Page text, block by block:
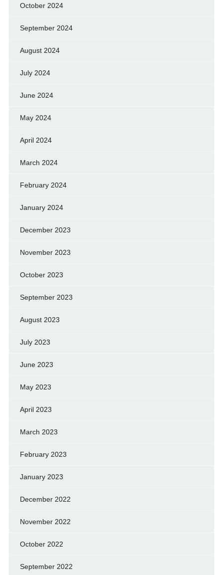
October 2024
September 2024
August 2024
July 2024
June 2024
May 2024
April 2024
March 2024
February 2024
January 2024
December 2023
November 2023
October 2023
September 2023
August 2023
July 2023
June 2023
May 2023
April 2023
March 2023
February 2023
January 2023
December 2022
November 2022
October 2022
September 2022